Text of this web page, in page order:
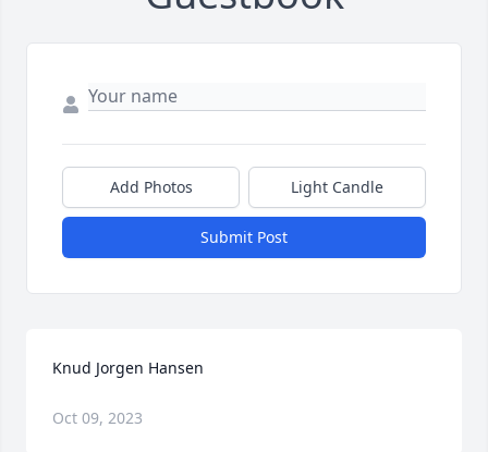
Add Photos Light Candle
Submit Post
Knud Jorgen Hansen
Oct 09, 2023